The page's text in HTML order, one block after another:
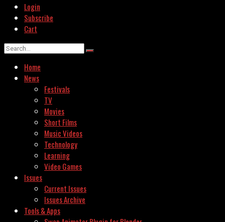
Login
Subscribe
Cart
Home
News
Festivals
TV
Movies
Short Films
Music Videos
Technology
Learning
Video Games
Issues
Current Issues
Issues Archive
Tools & Apps